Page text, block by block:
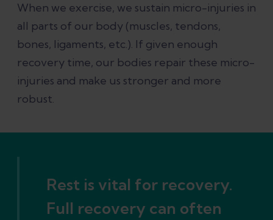
When we exercise, we sustain micro-injuries in
all parts of our body (muscles, tendons,
bones, ligaments, etc.). If given enough
recovery time, our bodies repair these micro-
injuries and make us stronger and more
robust.
Rest is vital for recovery.
Full recovery can often